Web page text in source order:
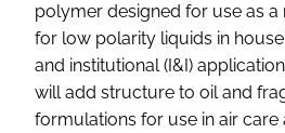
polymer designed for use as
for low polarity liquids in
and institutional (I&I)
will add structure to oil and
formulations for use in air care